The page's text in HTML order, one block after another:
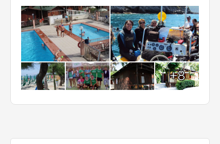
+8